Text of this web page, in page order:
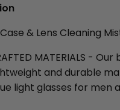
& Lens Cleaning
MATERIALS -
and durable
light glasses for